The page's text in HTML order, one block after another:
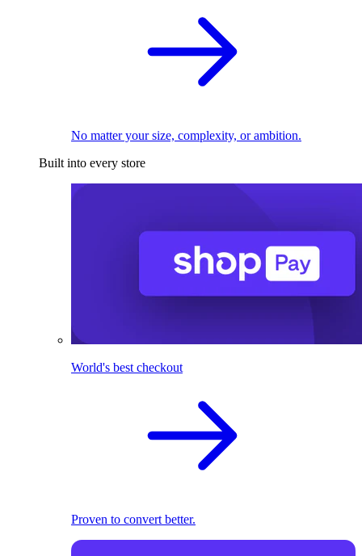
No matter your size, complexity, or ambition.
Built into every store
World's best checkout
Proven to convert better.